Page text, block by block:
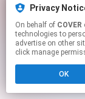
Privacy
On behalf of
technologies to
advertise on other
click manage
OK